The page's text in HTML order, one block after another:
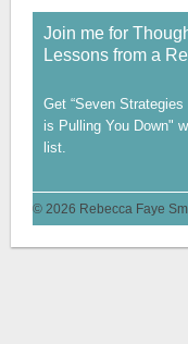
Join me for
Lessons from a
Get “Seven
is Pulling You Down"
list.
© 2026 Rebecca Faye